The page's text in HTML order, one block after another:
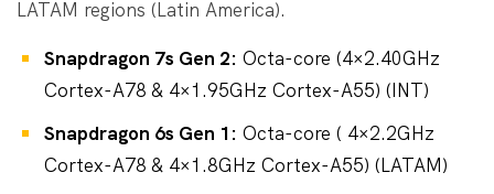
LATAM regions (Latin America).
Snapdragon 7s Gen 2: Octa-core (4×2.40GHz
Cortex-A78 & 4×1.95GHz Cortex-A55) (INT)
Snapdragon 6s Gen 1: Octa-core ( 4×2.2GHz
Cortex-A78 & 4×1.8GHz Cortex-A55) (LATAM)